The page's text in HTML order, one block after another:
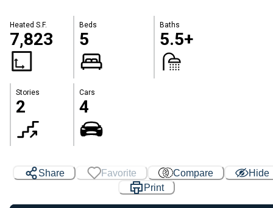
Heated S.F.
7,823
Beds
5
Baths
5.5+
Stories
2
Cars
4
Share Favorite Compare
Hide
Print